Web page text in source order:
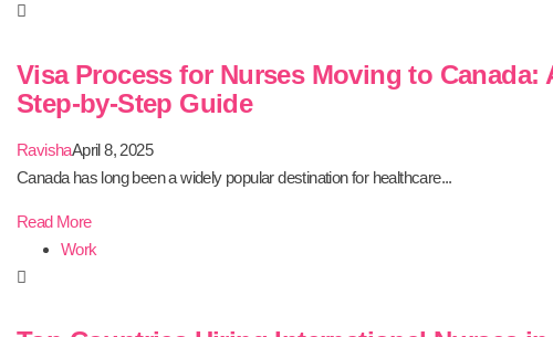
Visa Process for Nurses Moving to Canada:
Step-by-Step Guide
RavishaApril 8, 2025
Canada has long been a widely popular destination for healthcare...
Read More
Work